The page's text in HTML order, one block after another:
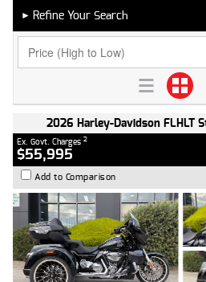
► Refine Your Search
2026 Harley-Davidson FLHLT
Ex. Govt. Charges 2
$55,995
Add to Comparison